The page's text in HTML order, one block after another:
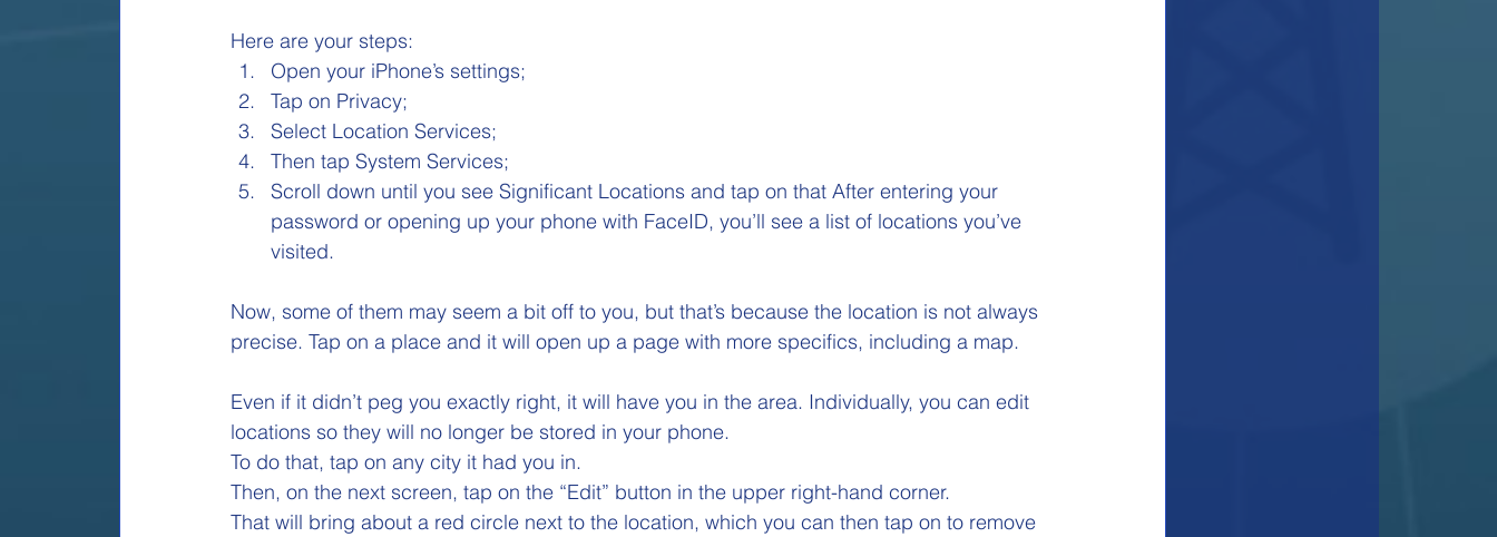
Here are your steps:
Open your iPhone’s settings;
Tap on Privacy;
Select Location Services;
Then tap System Services;
Scroll down until you see Significant Locations and tap on that After entering your
password or opening up your phone with FaceID, you’ll see a list of locations you’ve
visited.
Now, some of them may seem a bit off to you, but that’s because the location is not always
precise. Tap on a place and it will open up a page with more specifics, including a map.
Even if it didn’t peg you exactly right, it will have you in the area. Individually, you can edit
locations so they will no longer be stored in your phone.
To do that, tap on any city it had you in.
Then, on the next screen, tap on the “Edit” button in the upper right-hand corner.
That will bring about a red circle next to the location, which you can then tap on to remove